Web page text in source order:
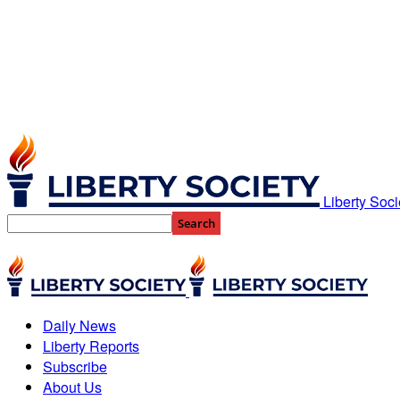
Liberty
Daily News
Liberty Reports
Subscribe
About Us